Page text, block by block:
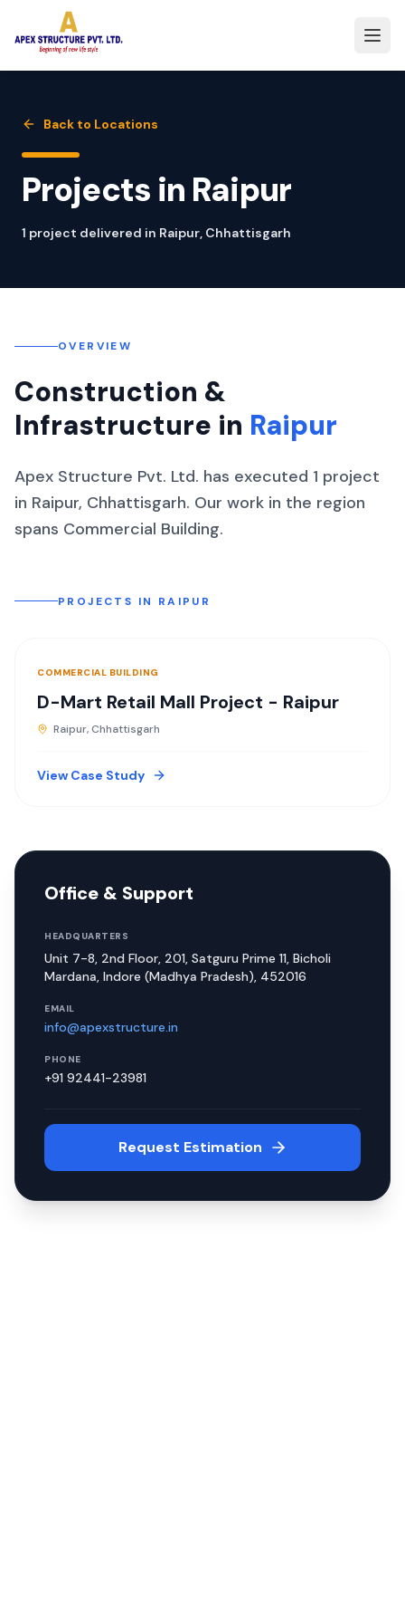
Back to Locations
Projects in Raipur
1 project delivered in Raipur, Chhattisgarh
OVERVIEW
Construction &
Infrastructure in Raipur
Apex Structure Pvt. Ltd. has executed 1 project
in Raipur, Chhattisgarh. Our work in the region
spans Commercial Building.
PROJECTS IN RAIPUR
COMMERCIAL BUILDING
D-Mart Retail Mall Project - Raipur
Raipur, Chhattisgarh
View Case Study
Office & Support
HEADQUARTERS
Unit 7-8, 2nd Floor, 201, Satguru Prime 11, Bicholi
Mardana, Indore (Madhya Pradesh), 452016
EMAIL
info@apexstructure.in
PHONE
+91 92441-23981
Request Estimation